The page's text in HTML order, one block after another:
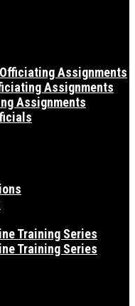
Assignments
Assignments
Assignments
Training Series
Training Series